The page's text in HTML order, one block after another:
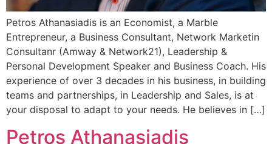
Petros Athanasiadis is an Economist, a Marble
Entrepreneur, a Business Consultant, Network Marketin
Consultanr (Amway & Network21), Leadership &
Personal Development Speaker and Business Coach. His
experience of over 3 decades in his business, in building
teams and partnerships, in Leadership and Sales, is at
your disposal to adapt to your needs. He believes in […]
Petros Athanasiadis